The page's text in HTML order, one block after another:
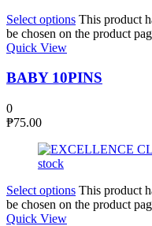
Select options This product
be chosen on the product
Quick View
BABY 10PINS
0
₱75.00
stock
Select options This product
be chosen on the product
Quick View